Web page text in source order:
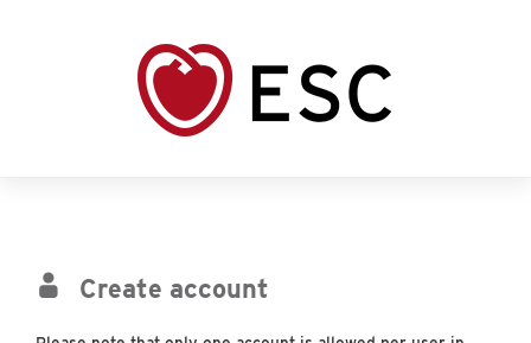
Create account